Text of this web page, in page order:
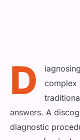
Abdominal and
General
MINIMALLY
INJECTIONS &
Epidural Steroid
Nerve & Facet
Sports Injury
HEAD, NECK &
Headache/
Spinal Cord
REGENERATIVE /
D iagnosing
complex
answers. A
diagnostic